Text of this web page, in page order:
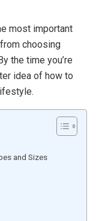
most important
choosing
the time you’re
idea of how to
and Sizes